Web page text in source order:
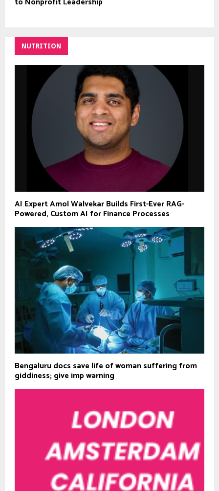
NUTRITION
AI Expert Amol Walvekar Builds First-Ever RAG-
Powered, Custom AI for Finance Processes
Bengaluru docs save life of woman suffering from
giddiness; give imp warning